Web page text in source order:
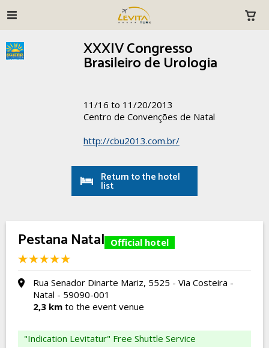
XXXIV Congresso
Brasileiro de Urologia
11/16 to 11/20/2013
Centro de Convenções de Natal
http://cbu2013.com.br/
Return to the hotel
list
Pestana Natal Official hotel
Rua Senador Dinarte Mariz, 5525 - Via Costeira -
Natal - 59090-001
2,3 km to the event venue
"Indication Levitatur" Free Shuttle Service